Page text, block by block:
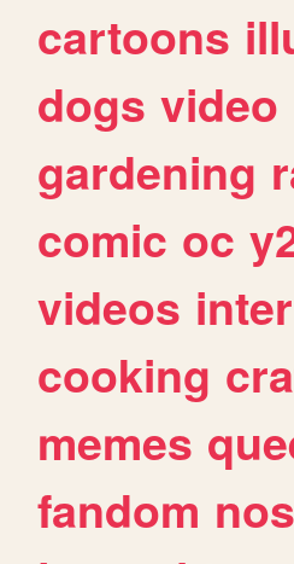
cartoons
dogs video
gardening
comic oc
videos
cooking
memes
fandom